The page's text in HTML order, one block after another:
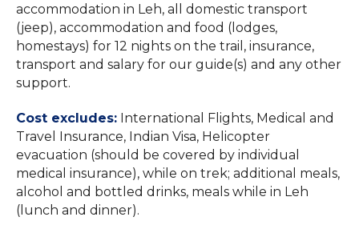
accommodation in Leh, all domestic transport
(jeep), accommodation and food (lodges,
homestays) for 12 nights on the trail, insurance,
transport and salary for our guide(s) and any other
support.
Cost excludes: International Flights, Medical and
Travel Insurance, Indian Visa, Helicopter
evacuation (should be covered by individual
medical insurance), while on trek; additional meals,
alcohol and bottled drinks, meals while in Leh
(lunch and dinner).